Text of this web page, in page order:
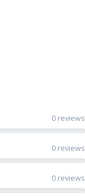
0 reviews
0 reviews
0 reviews